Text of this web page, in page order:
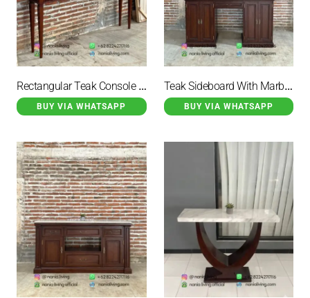
Rectangular Teak Console Table
BUY VIA WHATSAPP
Teak Sideboard With Marble Top And 3 Storage Drawers
BUY VIA WHATSAPP